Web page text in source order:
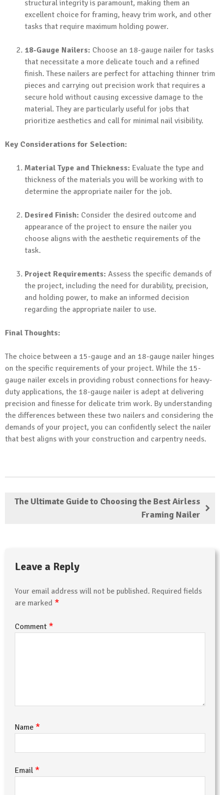
structural integrity is paramount, making them an
excellent choice for framing, heavy trim work, and other
tasks that require maximum holding power.
18-Gauge Nailers: Choose an 18-gauge nailer for tasks
that necessitate a more delicate touch and a refined
finish. These nailers are perfect for attaching thinner trim
pieces and carrying out precision work that requires a
secure hold without causing excessive damage to the
material. They are particularly useful for jobs that
prioritize aesthetics and call for minimal nail visibility.
Key Considerations for Selection:
Material Type and Thickness: Evaluate the type and
thickness of the materials you will be working with to
determine the appropriate nailer for the job.
Desired Finish: Consider the desired outcome and
appearance of the project to ensure the nailer you
choose aligns with the aesthetic requirements of the
task.
Project Requirements: Assess the specific demands of
the project, including the need for durability, precision,
and holding power, to make an informed decision
regarding the appropriate nailer to use.
Final Thoughts:
The choice between a 15-gauge and an 18-gauge nailer hinges
on the specific requirements of your project. While the 15-
gauge nailer excels in providing robust connections for heavy-
duty applications, the 18-gauge nailer is adept at delivering
precision and finesse for delicate trim work. By understanding
the differences between these two nailers and considering the
demands of your project, you can confidently select the nailer
that best aligns with your construction and carpentry needs.
The Ultimate Guide to Choosing the Best Airless
Framing Nailer
Leave a Reply
Your email address will not be published. Required fields
are marked *
Comment *
Name *
Email *